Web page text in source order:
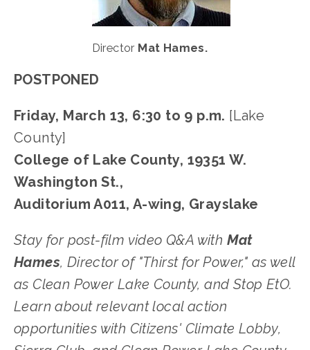
Director Mat Hames.
POSTPONED
Friday, March 13, 6:30 to 9 p.m. [Lake
County]
College of Lake County, 19351 W.
Washington St.,
Auditorium A011, A-wing, Grayslake
﻿Stay for post-film video Q&A with Mat
Hames, Director of "Thirst for Power," as well
as Clean Power Lake County, and Stop EtO.
Learn about relevant local action
opportunities with Citizens' Climate Lobby,